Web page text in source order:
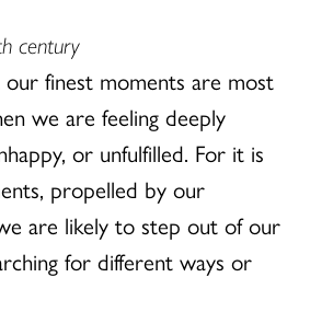
century
finest moments are most
we are feeling deeply
or unfulfilled. For it is
propelled by our
are likely to step out of our
for different ways or